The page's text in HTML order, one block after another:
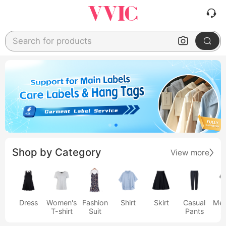
Search for products
Shop by Category View more
Dress
Women's
T-shirt
Fashion
Suit
Shirt Skirt
Casual
Pants